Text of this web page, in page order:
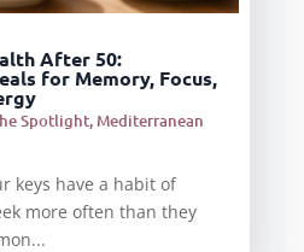
After 50:
for Memory, Focus,
Spotlight,Mediterranean
keys have a habit of
more often than they